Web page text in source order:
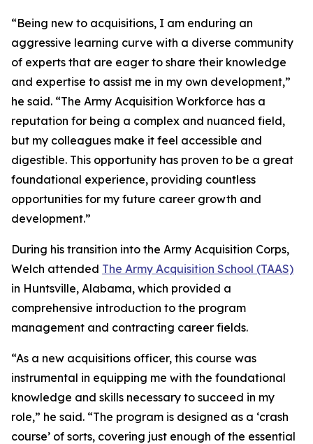
“Being new to acquisitions, I am enduring an
aggressive learning curve with a diverse community
of experts that are eager to share their knowledge
and expertise to assist me in my own development,”
he said. “The Army Acquisition Workforce has a
reputation for being a complex and nuanced field,
but my colleagues make it feel accessible and
digestible. This opportunity has proven to be a great
foundational experience, providing countless
opportunities for my future career growth and
development.”
During his transition into the Army Acquisition Corps,
Welch attended The Army Acquisition School (TAAS)
in Huntsville, Alabama, which provided a
comprehensive introduction to the program
management and contracting career fields.
“As a new acquisitions officer, this course was
instrumental in equipping me with the foundational
knowledge and skills necessary to succeed in my
role,” he said. “The program is designed as a ‘crash
course’ of sorts, covering just enough of the essential